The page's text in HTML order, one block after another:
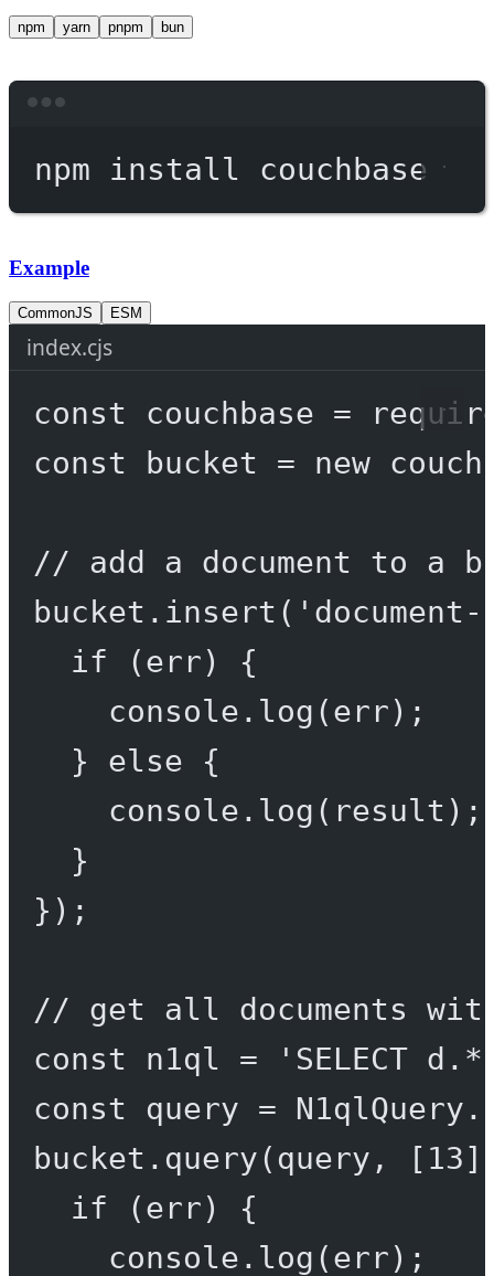
npm yarn pnpm bun
npm install couchbase
Example
CommonJS ESM
index.cjs
const couchbase =
const
bucket = new
// add a document to a
bucket. insert (
if (err) {
console. log (err);
} else {
console. log (result);
}
});
// get all documents
const
n1ql =
'SELECT
const
query = N1qlQuery.
bucket. query(query, [ 13
if (err) {
console. log (err);